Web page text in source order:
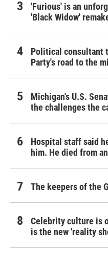
'Furious' is an
'Black Widow'
Political consultant
Party's road to the
Michigan's U.S.
the challenges the
Hospital staff said
him. He died from
The keepers of the
Celebrity culture is
is the new 'reality